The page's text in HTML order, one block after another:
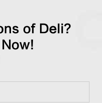
of Deli?